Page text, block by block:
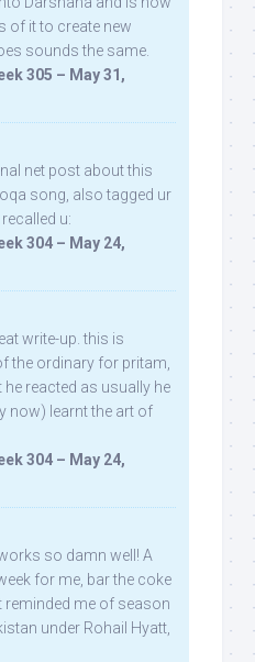
of it to create new
sounds the same.
305 – May 31,
net post about this
song, also tagged ur
u:
304 – May 24,
write-up. this is
the ordinary for pritam,
he reacted as usually he
now) learnt the art of
304 – May 24,
so damn well! A
for me, bar the coke
reminded me of season
under Rohail Hyatt,